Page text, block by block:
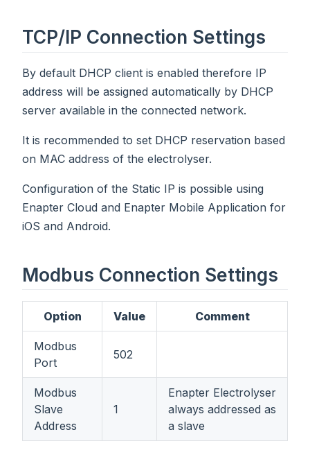
TCP/IP Connection Settings
By default DHCP client is enabled therefore IP
address will be assigned automatically by DHCP
server available in the connected network.
It is recommended to set DHCP reservation based
on MAC address of the electrolyser.
Configuration of the Static IP is possible using
Enapter Cloud and Enapter Mobile Application for
iOS and Android.
Modbus Connection Settings
Option Value Comment
Modbus
Port
502
Modbus
Slave
Address
1
Enapter Electrolyser
always addressed as
a slave